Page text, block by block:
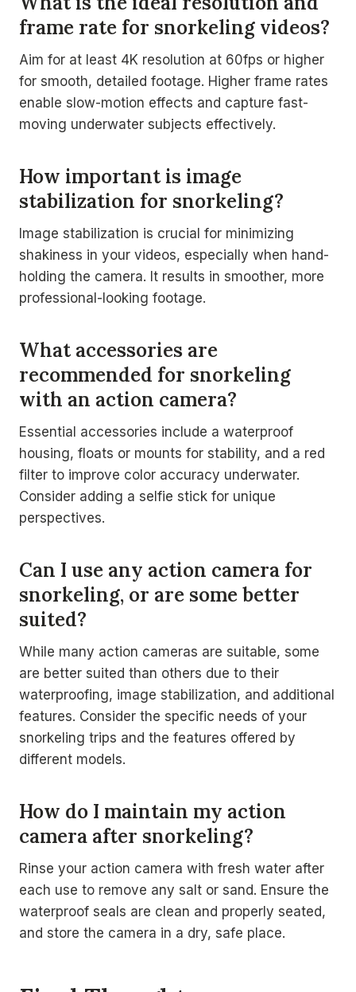
frame rate for snorkeling videos?
Aim for at least 4K resolution at 60fps or higher
for smooth, detailed footage. Higher frame rates
enable slow-motion effects and capture fast-
moving underwater subjects effectively.
How important is image
stabilization for snorkeling?
Image stabilization is crucial for minimizing
shakiness in your videos, especially when hand-
holding the camera. It results in smoother, more
professional-looking footage.
What accessories are
recommended for snorkeling
with an action camera?
Essential accessories include a waterproof
housing, floats or mounts for stability, and a red
filter to improve color accuracy underwater.
Consider adding a selfie stick for unique
perspectives.
Can I use any action camera for
snorkeling, or are some better
suited?
While many action cameras are suitable, some
are better suited than others due to their
waterproofing, image stabilization, and additional
features. Consider the specific needs of your
snorkeling trips and the features offered by
different models.
How do I maintain my action
camera after snorkeling?
Rinse your action camera with fresh water after
each use to remove any salt or sand. Ensure the
waterproof seals are clean and properly seated,
and store the camera in a dry, safe place.